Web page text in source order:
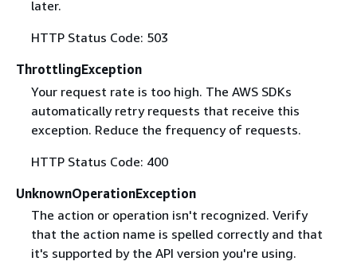
later.
HTTP Status Code: 503
ThrottlingException
Your request rate is too high. The AWS SDKs
automatically retry requests that receive this
exception. Reduce the frequency of requests.
HTTP Status Code: 400
UnknownOperationException
The action or operation isn't recognized. Verify
that the action name is spelled correctly and that
it's supported by the API version you're using.